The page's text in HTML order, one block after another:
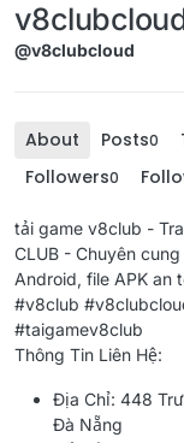
@v8clubcloud
About Posts0
Followers0
tải game v8club -
CLUB - Chuyên
Android, file APK an
#v8club
#taigamev8club
Thông Tin Liên Hệ:
Địa Chỉ: 448
Đà Nẵng